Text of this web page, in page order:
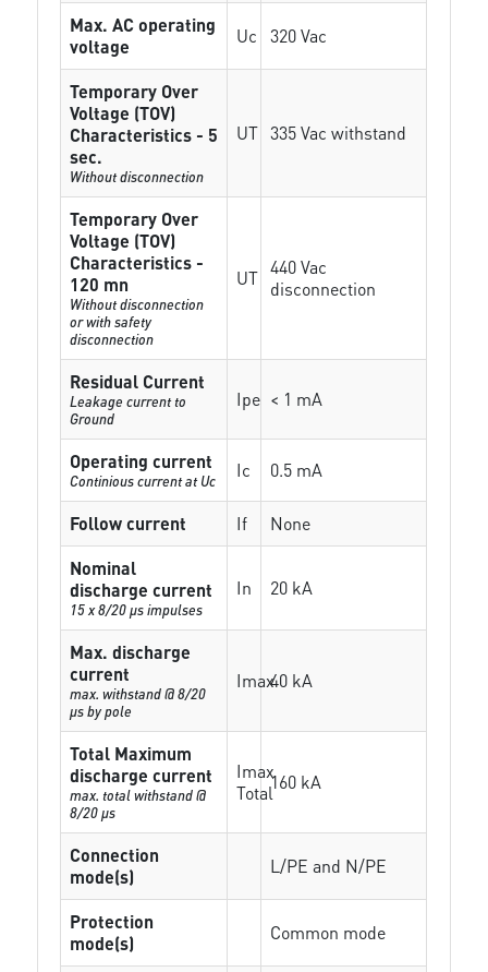
Max. AC operating
voltage
Uc 320 Vac
Temporary Over
Voltage (TOV)
Characteristics - 5
sec.
Without disconnection
UT 335 Vac withstand
Temporary Over
Voltage (TOV)
Characteristics -
120 mn
Without disconnection
or with safety
disconnection
UT 440 Vac
disconnection
Residual Current
Leakage current to
Ground
Ipe < 1 mA
Operating current
Continious current at Uc Ic 0.5 mA
Follow current If
None
Nominal
discharge current
15 x 8/20 µs impulses
In 20 kA
Max. discharge
current
max. withstand @ 8/20
µs by pole
Imax40 kA
Total Maximum
discharge current
max. total withstand @
8/20 µs
Imax
Total160 kA
Connection
mode(s)
L/PE and N/PE
Protection
mode(s)
Common mode